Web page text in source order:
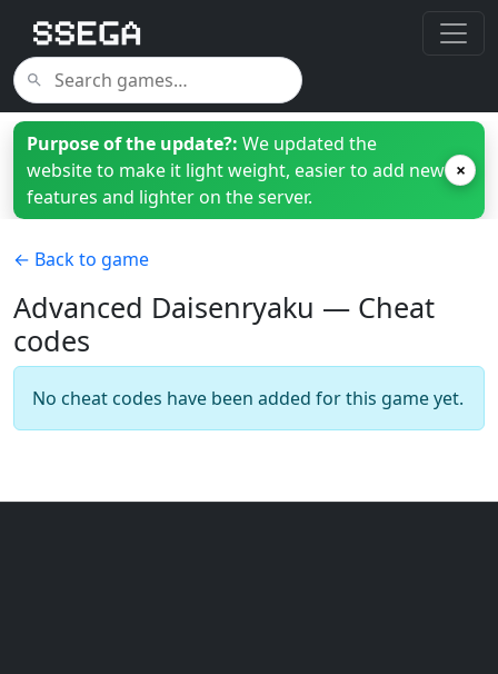
Purpose of the update?: We updated the
website to make it light weight, easier to add new
features and lighter on the server.
×
← Back to game
Advanced Daisenryaku — Cheat
codes
No cheat codes have been added for this game yet.